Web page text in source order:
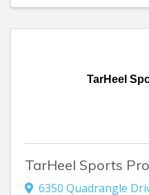
TarHeel
TarHeel Sports
6350 Quadrangle